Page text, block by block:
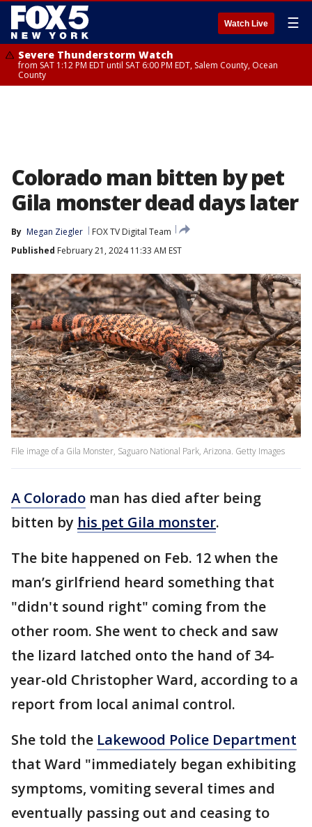
Watch Live ☰
Severe Thunderstorm Watch
from SAT 1:12 PM EDT until SAT 6:00 PM EDT, Salem County, Ocean
County
Colorado man bitten by pet
Gila monster dead days later
By Megan Ziegler
FOX TV Digital Team
Published February 21, 2024 11:33 AM EST
File image of a Gila Monster, Saguaro National Park, Arizona. Getty Images
A Colorado man has died after being
bitten by his pet Gila monster.
The bite happened on Feb. 12 when the
man’s girlfriend heard something that
"didn't sound right" coming from the
other room. She went to check and saw
the lizard latched onto the hand of 34-
year-old Christopher Ward, according to a
report from local animal control.
She told the Lakewood Police Department
that Ward "immediately began exhibiting
symptoms, vomiting several times and
eventually passing out and ceasing to